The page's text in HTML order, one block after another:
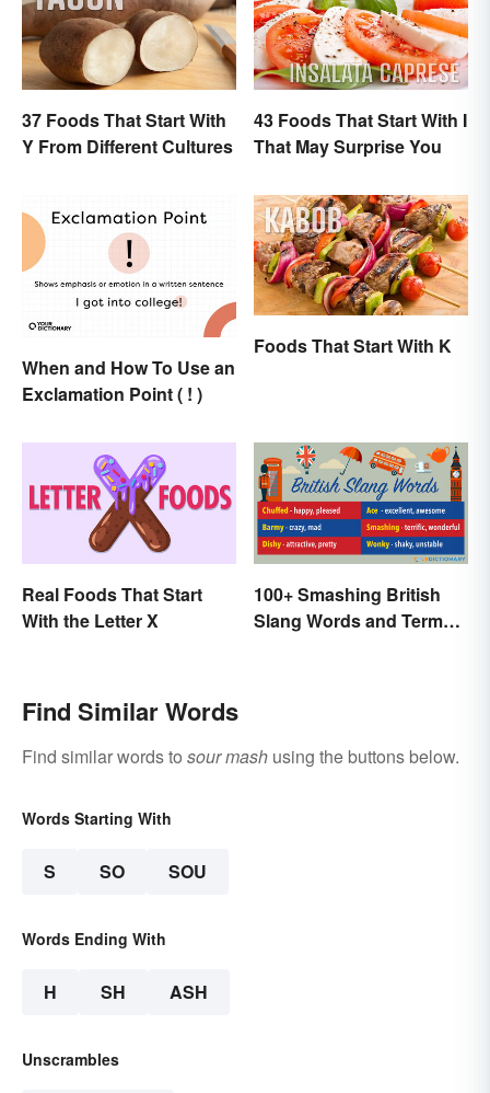
37 Foods That Start With
Y From Different Cultures
43 Foods That Start With I
That May Surprise You
When and How To Use an
Exclamation Point ( ! )
Foods That Start With K
Real Foods That Start
With the Letter X
100+ Smashing British
Slang Words and Terms
Find Similar Words
Find similar words to sour mash using the buttons below.
Words Starting With
S SO SOU
Words Ending With
H SH ASH
Unscrambles